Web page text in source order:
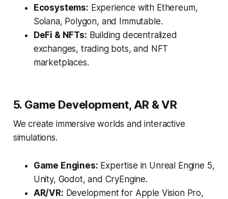
Ecosystems: Experience with Ethereum,
Solana, Polygon, and Immutable.
DeFi & NFTs: Building decentralized
exchanges, trading bots, and NFT
marketplaces.
5. Game Development, AR & VR
We create immersive worlds and interactive
simulations.
Game Engines: Expertise in Unreal Engine 5,
Unity, Godot, and CryEngine.
AR/VR: Development for Apple Vision Pro,